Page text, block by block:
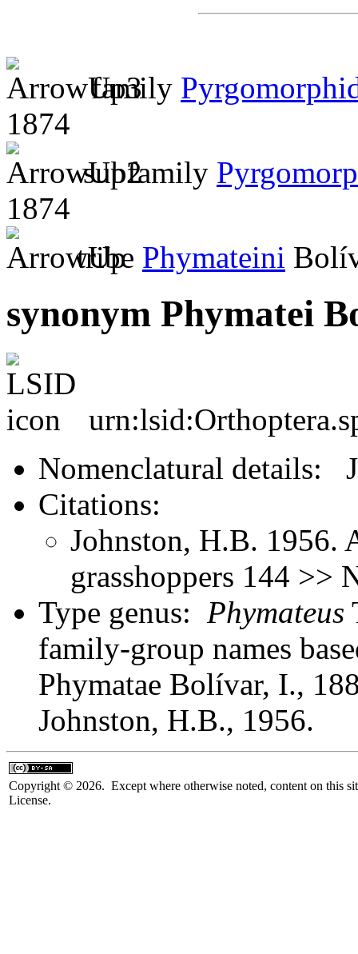
family
1874
subfamily
1874
tribe Phymateini
synonym Phymatei
Nomenclatural details:
Citations:
Johnston, H.B. 1956.
grasshoppers 144 >>
Type genus: Phymateus
family-group names
Phymatae Bolívar, I.,
Johnston, H.B., 1956.
Copyright © 2026. Except where otherwise noted, content on this
License.